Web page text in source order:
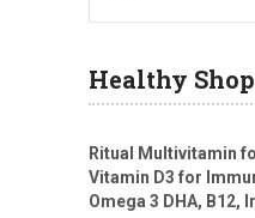
Healthy Shop
Ritual Multivitamin
Vitamin D3 for
Omega 3 DHA, B12,